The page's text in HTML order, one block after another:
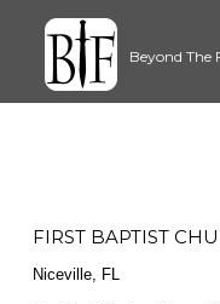
Beyond The
FIRST BAPTIST
Niceville, FL